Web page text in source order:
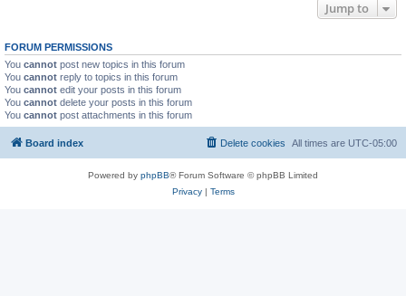
Jump to
FORUM PERMISSIONS
You cannot post new topics in this forum
You cannot reply to topics in this forum
You cannot edit your posts in this forum
You cannot delete your posts in this forum
You cannot post attachments in this forum
Board index All times are UTC-05:00
Delete cookies
Powered by phpBB® Forum Software © phpBB Limited
Privacy| Terms